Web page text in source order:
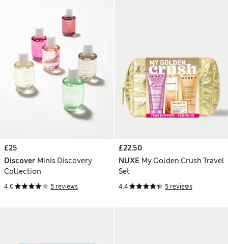
£25
Discover Minis Discovery
Collection
4.0 5 reviews
£22.50
NUXE My Golden Crush Travel
Set
4.4 5 reviews